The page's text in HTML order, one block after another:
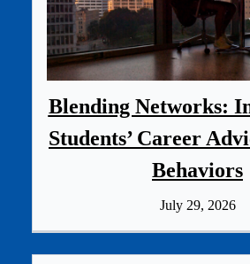
Blending Networks:
Students’ Career
Behaviors
July 29, 2026